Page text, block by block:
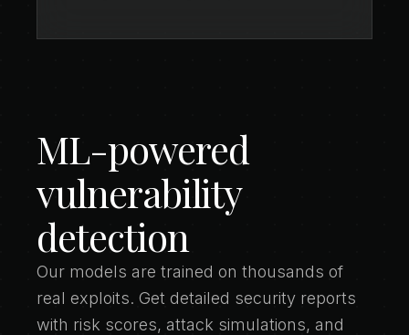
ML-powered
vulnerability
detection
Our models are trained on thousands of
real exploits. Get detailed security reports
with risk scores, attack simulations, and